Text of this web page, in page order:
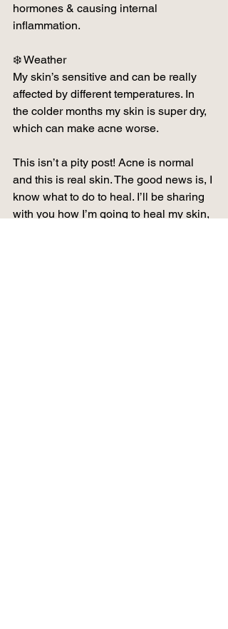
hormones & causing internal
inflammation.
❄️ Weather
My skin’s sensitive and can be really
affected by different temperatures. In
the colder months my skin is super dry,
which can make acne worse.
This isn’t a pity post! Acne is normal
and this is real skin. The good news is, I
know what to do to heal. I’ll be sharing
with you how I’m going to heal my skin,